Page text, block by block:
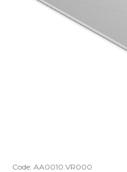
Code: AA0010.VR000